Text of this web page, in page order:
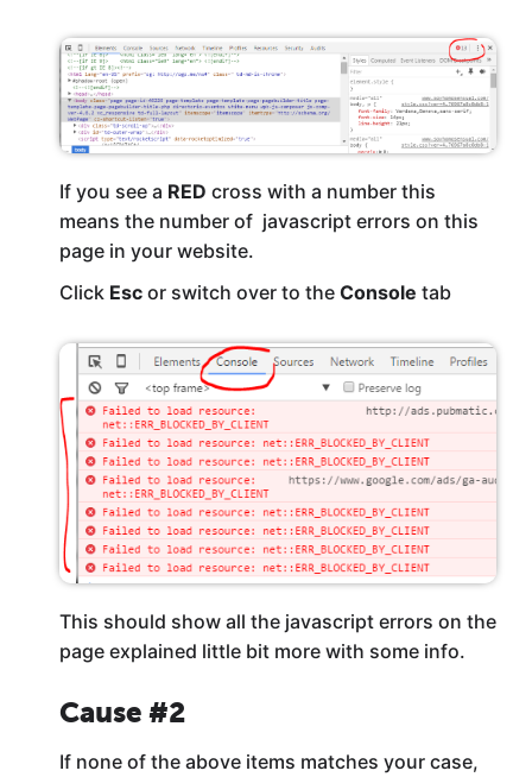
If you see a RED cross with a number this
means the number of javascript errors on this
page in your website.
Click Esc or switch over to the Console tab
This should show all the javascript errors on the
page explained little bit more with some info.
Cause #2
If none of the above items matches your case,